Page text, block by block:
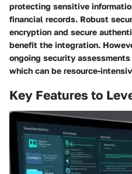
protecting sensitive
financial records. Robust
encryption and secure
benefit the integration.
ongoing security
which can be resource-
Key Features to